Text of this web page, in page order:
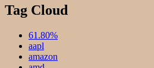
Tag Cloud
61.80%
aapl
amazon